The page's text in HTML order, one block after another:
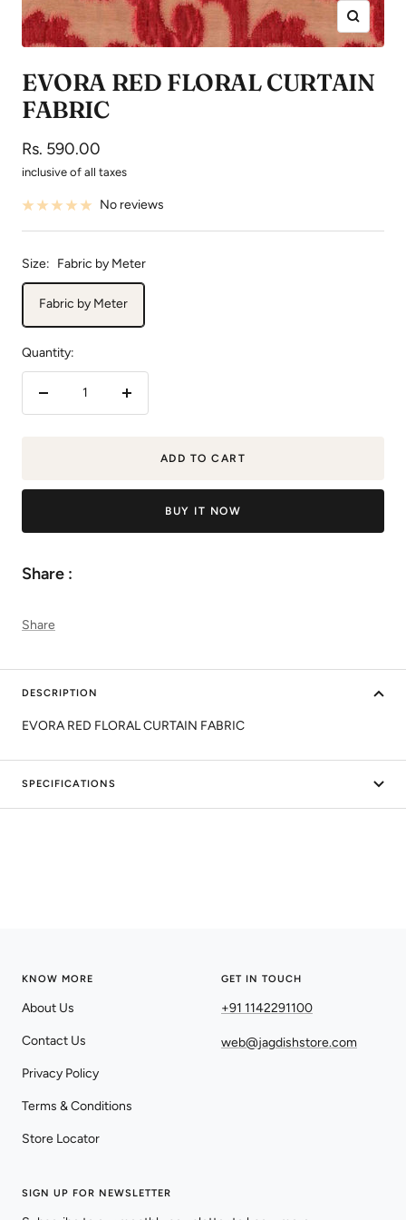
Zoom
EVORA RED FLORAL CURTAIN
FABRIC
Sale
price
Rs. 590.00
inclusive of all taxes
No reviews
Size: Fabric by Meter
Fabric by Meter
Quantity:
Increase
ADD TO CART
BUY IT NOW
Share :
Share
DESCRIPTION
EVORA RED FLORAL CURTAIN FABRIC
SPECIFICATIONS
KNOW MORE
About Us
Contact Us
Privacy Policy
Terms & Conditions
Store Locator
GET IN TOUCH
+91 1142291100
web@jagdishstore.com
SIGN UP FOR NEWSLETTER